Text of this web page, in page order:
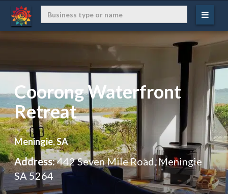
Coorong Waterfront
Retreat
Meningie, SA
Address:442 Seven Mile Road, Meningie
SA 5264